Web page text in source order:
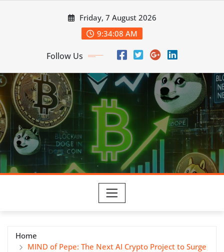
Friday, 7 August 2026
9:34:08 AM
Follow Us
Home
MIND of Pepe: The Next AI Crypto Project to Surge